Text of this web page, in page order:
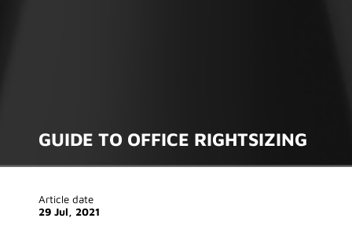
GUIDE TO OFFICE RIGHTSIZING
Article date
29 Jul, 2021